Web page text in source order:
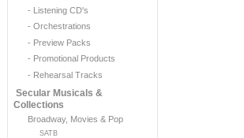
- Listening CD's
- Orchestrations
- Preview Packs
- Promotional Products
- Rehearsal Tracks
Secular Musicals &
Collections
Broadway, Movies & Pop
SATB